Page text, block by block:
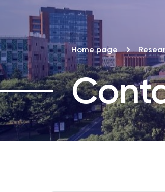
Home page